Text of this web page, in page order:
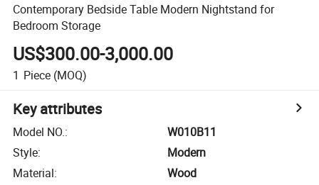
Contemporary Bedside Table Modern Nightstand for
Bedroom Storage
US$300.00-3,000.00
1 Piece (MOQ)
Key attributes
Model NO.:
W010B11
Style:
Modern
Material:
Wood